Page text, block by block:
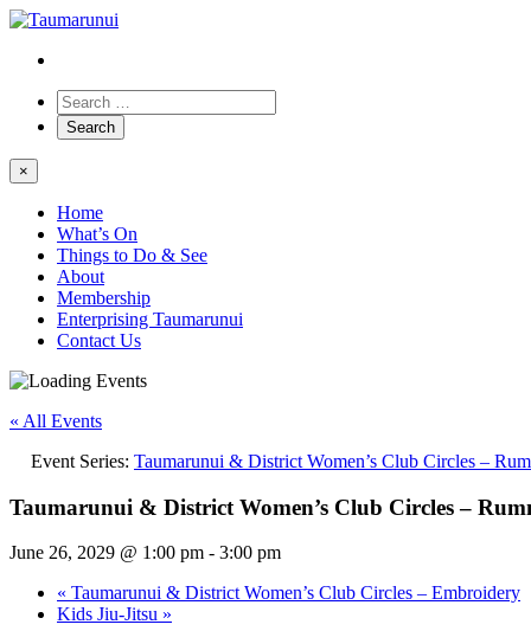
×
Home
What’s On
Things to Do & See
About
Membership
Enterprising Taumarunui
Contact Us
« All Events
Event Series: Taumarunui & District Women’s Club Circles –
Taumarunui & District Women’s Club Circles –
June 26, 2029 @ 1:00 pm - 3:00 pm
« Taumarunui & District Women’s Club Circles – Embroidery
Kids Jiu-Jitsu »